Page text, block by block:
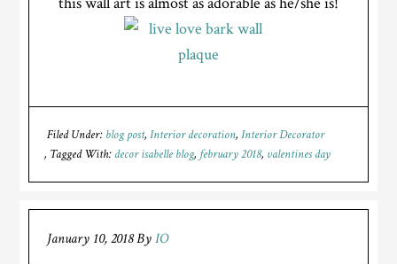
Filed Under: blog post,Interior decoration,Interior Decorator
Tagged With: decor isabelle blog, february 2018, valentines day
January 10, 2018ByIO